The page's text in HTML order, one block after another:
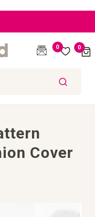
0 0Cart
Cover